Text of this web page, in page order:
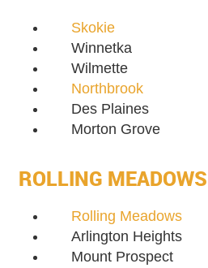
Skokie
Winnetka
Wilmette
Northbrook
Des Plaines
Morton Grove
ROLLING MEADOWS
Rolling Meadows
Arlington Heights
Mount Prospect